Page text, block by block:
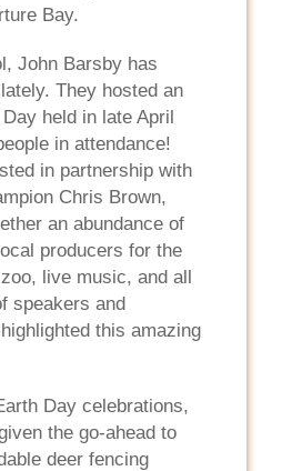
Bay.
John Barsby has
They hosted an
held in late April
in attendance!
in partnership with
Chris Brown,
an abundance of
producers for the
live music, and all
speakers and
this amazing
Day celebrations,
the go-ahead to
deer fencing